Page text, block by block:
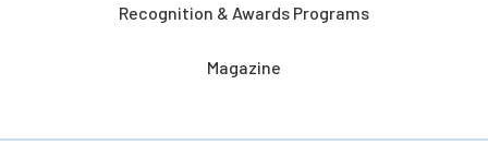
Recognition & Awards Programs
Magazine